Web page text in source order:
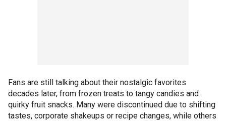
Fans are still talking about their nostalgic favorites
decades later, from frozen treats to tangy candies and
quirky fruit snacks. Many were discontinued due to shifting
tastes, corporate shakeups or recipe changes, while others